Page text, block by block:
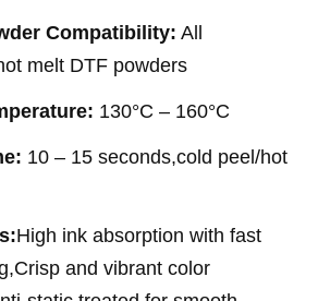
Compatibility: All
melt DTF powders
130°C – 160°C
10 – 15 seconds,cold peel/hot
High ink absorption with fast
and vibrant color